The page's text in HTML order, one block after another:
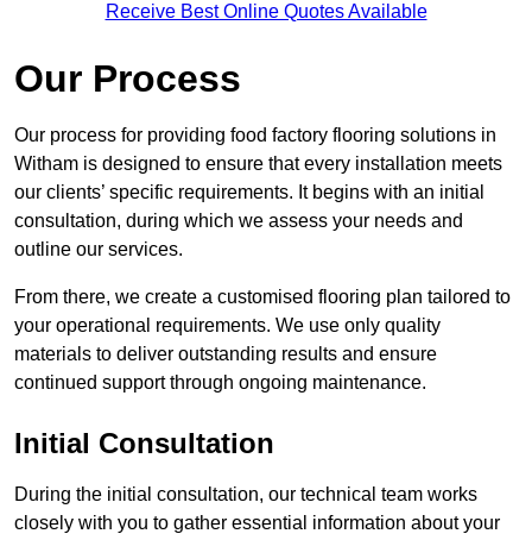
Receive Best Online Quotes Available
Our Process
Our process for providing food factory flooring solutions in
Witham is designed to ensure that every installation meets
our clients’ specific requirements. It begins with an initial
consultation, during which we assess your needs and
outline our services.
From there, we create a customised flooring plan tailored to
your operational requirements. We use only quality
materials to deliver outstanding results and ensure
continued support through ongoing maintenance.
Initial Consultation
During the initial consultation, our technical team works
closely with you to gather essential information about your